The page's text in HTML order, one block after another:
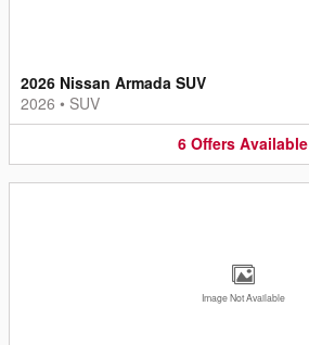
2026 Nissan Armada SUV
2026 • SUV
6 Offers Available
Image Not Available